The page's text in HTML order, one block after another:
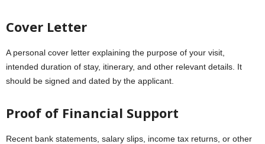
Cover Letter
A personal cover letter explaining the purpose of your visit,
intended duration of stay, itinerary, and other relevant details. It
should be signed and dated by the applicant.
Proof of Financial Support
Recent bank statements, salary slips, income tax returns, or other